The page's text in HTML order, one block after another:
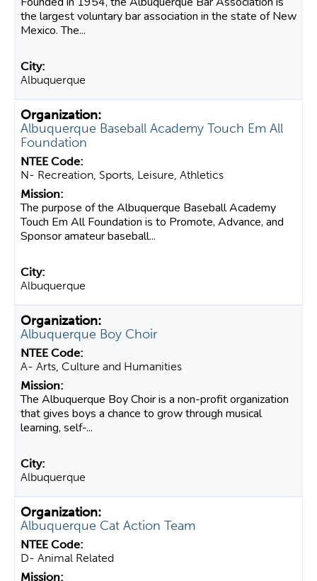
the largest voluntary bar association in the state of New
Mexico. The...
Albuquerque
Albuquerque Baseball Academy Touch Em All
Foundation
N- Recreation, Sports, Leisure, Athletics
The purpose of the Albuquerque Baseball Academy
Touch Em All Foundation is to Promote, Advance, and
Sponsor amateur baseball...
Albuquerque
Albuquerque Boy Choir
A- Arts, Culture and Humanities
The Albuquerque Boy Choir is a non-profit organization
that gives boys a chance to grow through musical
learning, self-...
Albuquerque
Albuquerque Cat Action Team
D- Animal Related